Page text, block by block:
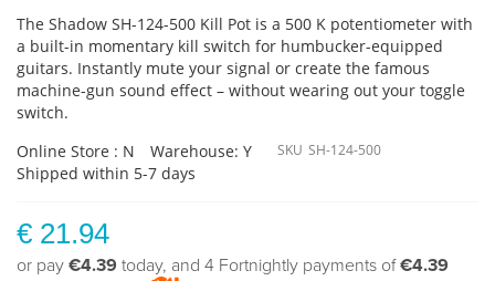
The Shadow SH-124-500 Kill Pot is a 500 K potentiometer with
a built-in momentary kill switch for humbucker-equipped
guitars. Instantly mute your signal or create the famous
machine-gun sound effect – without wearing out your toggle
switch.
Online Store : N
Warehouse: Y
Shipped within 5-7 days
SKU SH-124-500
€ 21.94
or pay €4.39 today, and 4 Fortnightly payments of€4.39